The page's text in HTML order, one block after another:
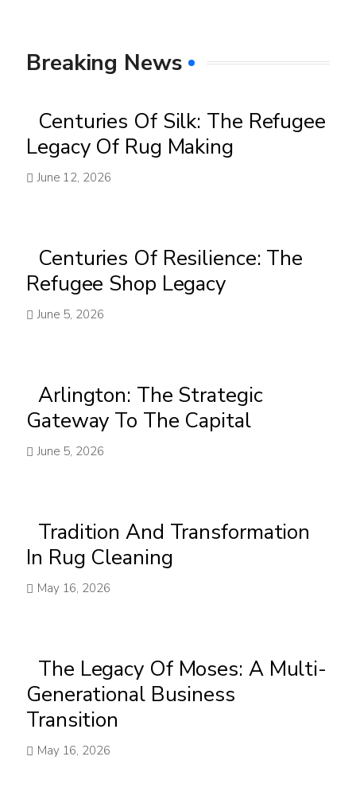
Breaking News
Centuries Of Silk: The Refugee
Legacy Of Rug Making
June 12, 2026
Centuries Of Resilience: The
Refugee Shop Legacy
June 5, 2026
Arlington: The Strategic
Gateway To The Capital
June 5, 2026
Tradition And Transformation
In Rug Cleaning
May 16, 2026
The Legacy Of Moses: A Multi-
Generational Business
Transition
May 16, 2026